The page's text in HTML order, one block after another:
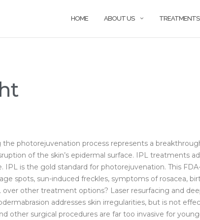
HOME ABOUT US TREATMENTS
photorejuvenation process represents a
of the skin’s epidermal surface. IPL treatments
is the gold standard for photorejuvenation. This
spots, sun-induced freckles, symptoms of rosacea,
other treatment options? Laser resurfacing and
addresses skin irregularities, but is not
other surgical procedures are far too invasive for